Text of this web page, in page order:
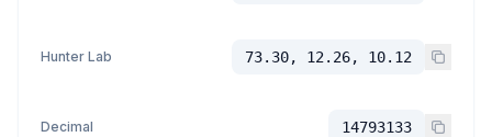
Hunter Lab 73.30, 12.26, 10.12
Decimal 14793133